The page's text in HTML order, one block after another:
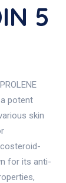
5
potent
skin
for its anti-